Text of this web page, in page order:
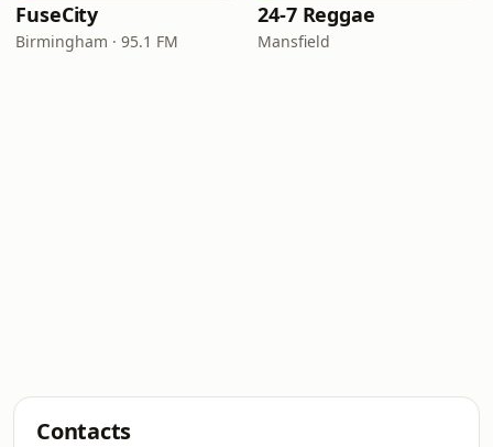
FuseCity
Birmingham · 95.1 FM
24-7 Reggae
Mansfield
Contacts